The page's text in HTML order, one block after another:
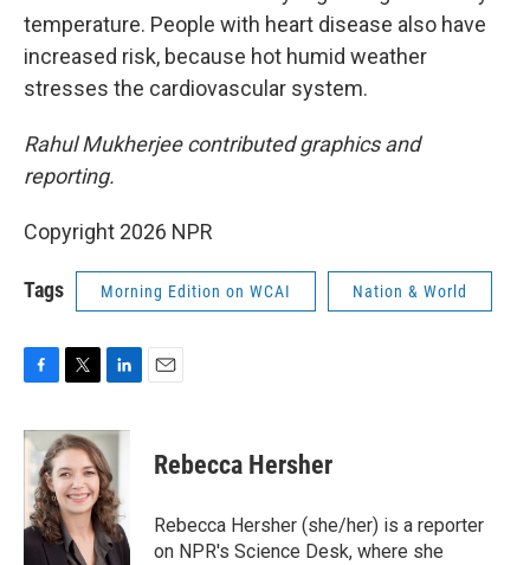
temperature. People with heart disease also have
increased risk, because hot humid weather
stresses the cardiovascular system.
Rahul Mukherjee contributed graphics and
reporting.
Copyright 2026 NPR
Tags Morning Edition on WCAI Nation & World
c
b
o
o
k
i
t
t
e
r
n
k
e
d
I
n
Rebecca Hersher
Rebecca Hersher (she/her) is a reporter
on NPR's Science Desk, where she